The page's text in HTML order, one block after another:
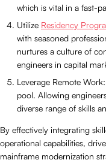
which is vital in a fast-
Utilize Residency
with seasoned
nurtures a culture of
engineers in capital
Leverage Remote
pool. Allowing
diverse range of skills
By effectively integrating
operational capabilities,
mainframe modernization